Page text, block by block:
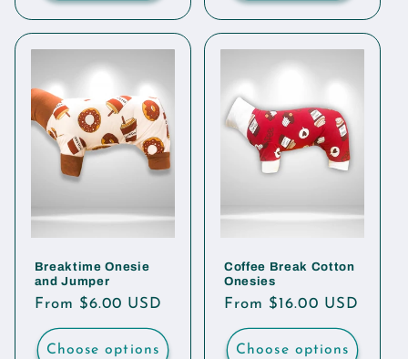
Breaktime Onesie
and Jumper
Regular
price
From $6.00 USD
Choose options
Coffee Break Cotton
Onesies
Regular
price
From $16.00 USD
Choose options